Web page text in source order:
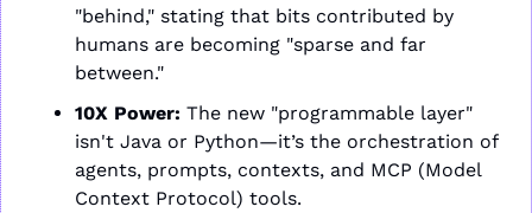
"behind," stating that bits contributed by
humans are becoming "sparse and far
between."
10X Power: The new "programmable layer"
isn't Java or Python—it’s the orchestration of
agents, prompts, contexts, and MCP (Model
Context Protocol) tools.